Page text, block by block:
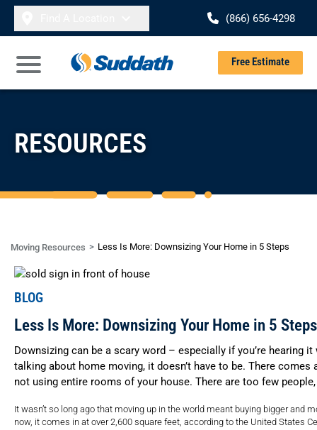
Skip to content
(866) 656-4298
Open Main Menu
Free Estimate
RESOURCES
Moving Resources Less Is More: Downsizing Your Home in 5 Steps
BLOG
Less Is More: Downsizing Your Home in 5 Steps
Downsizing can be a scary word – especially if you’re hearing
talking about home moving, it doesn’t have to be. There
not using entire rooms of your house. There are too few
It wasn’t so long ago that moving up in the world meant buying bigger and
now, it comes in at over 2,600 square feet, according to the United States